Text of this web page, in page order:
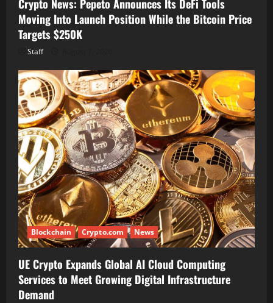
Crypto News: Pepeto Announces Its DeFi Tools
Moving Into Launch Position While the Bitcoin Price
Targets $250K
Staff
Blockchain Crypto.com News
UE Crypto Expands Global AI Cloud Computing
Services to Meet Growing Digital Infrastructure
Demand